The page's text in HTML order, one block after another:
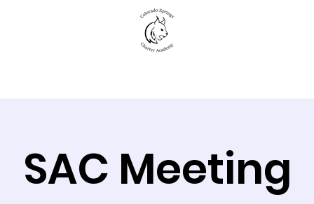
SAC Meeting